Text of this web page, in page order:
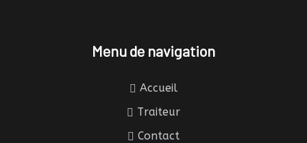
Menu de navigation
Accueil
Traiteur
Contact